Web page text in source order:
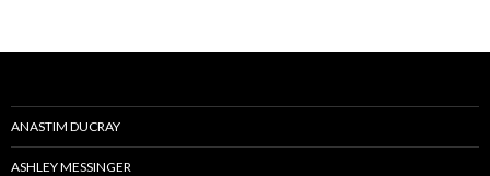
ANASTIM DUCRAY
ASHLEY MESSINGER